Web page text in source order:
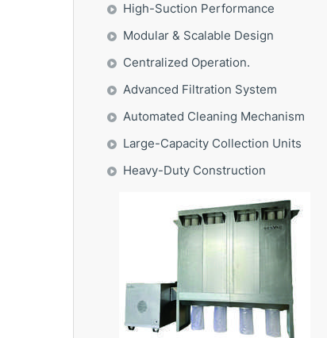
High-Suction Performance
Modular & Scalable Design
Centralized Operation.
Advanced Filtration System
Automated Cleaning Mechanism
Large-Capacity Collection Units
Heavy-Duty Construction